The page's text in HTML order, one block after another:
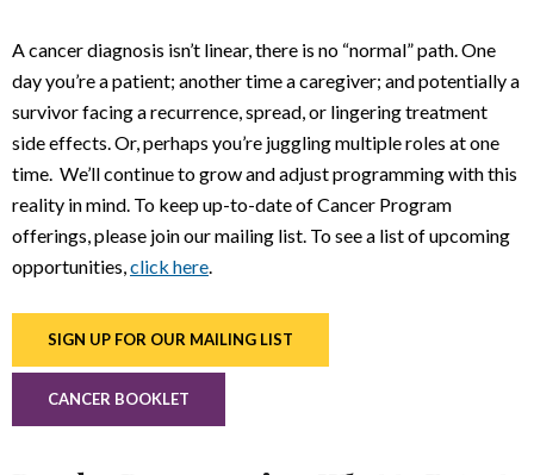
A cancer diagnosis isn’t linear, there is no “normal” path. One
day you’re a patient; another time a caregiver; and potentially a
survivor facing a recurrence, spread, or lingering treatment
side effects. Or, perhaps you’re juggling multiple roles at one
time. We’ll continue to grow and adjust programming with this
reality in mind. To keep up-to-date of Cancer Program
offerings, please join our mailing list. To see a list of upcoming
opportunities,click here.
SIGN UP FOR OUR MAILING LIST
CANCER BOOKLET